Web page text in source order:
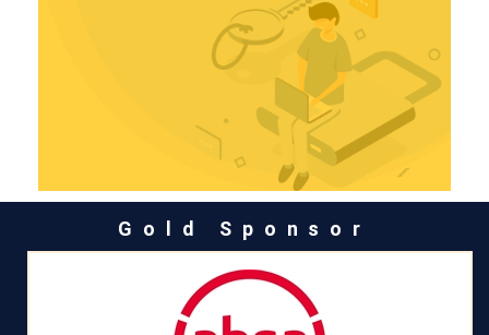
Gold Sponsor